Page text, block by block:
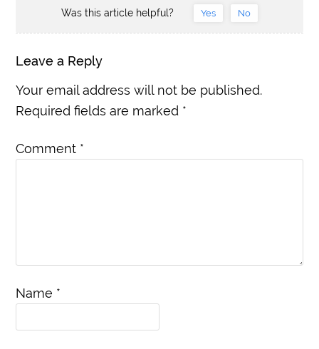
Was this article helpful? Yes No
Leave a Reply
Your email address will not be published.
Required fields are marked *
Comment *
Name *